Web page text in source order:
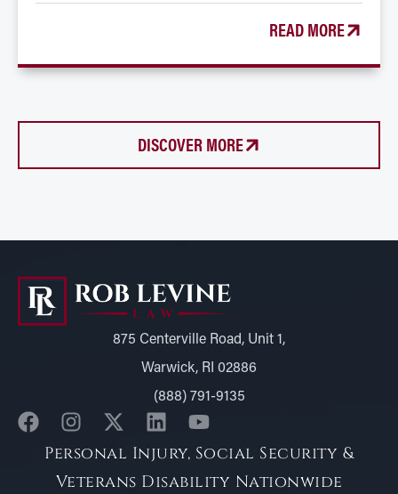
READ MORE
DISCOVER MORE
875 Centerville Road, Unit 1,
Warwick, RI 02886
(888) 791-9135
Personal Injury, Social Security &
Veterans Disability Nationwide